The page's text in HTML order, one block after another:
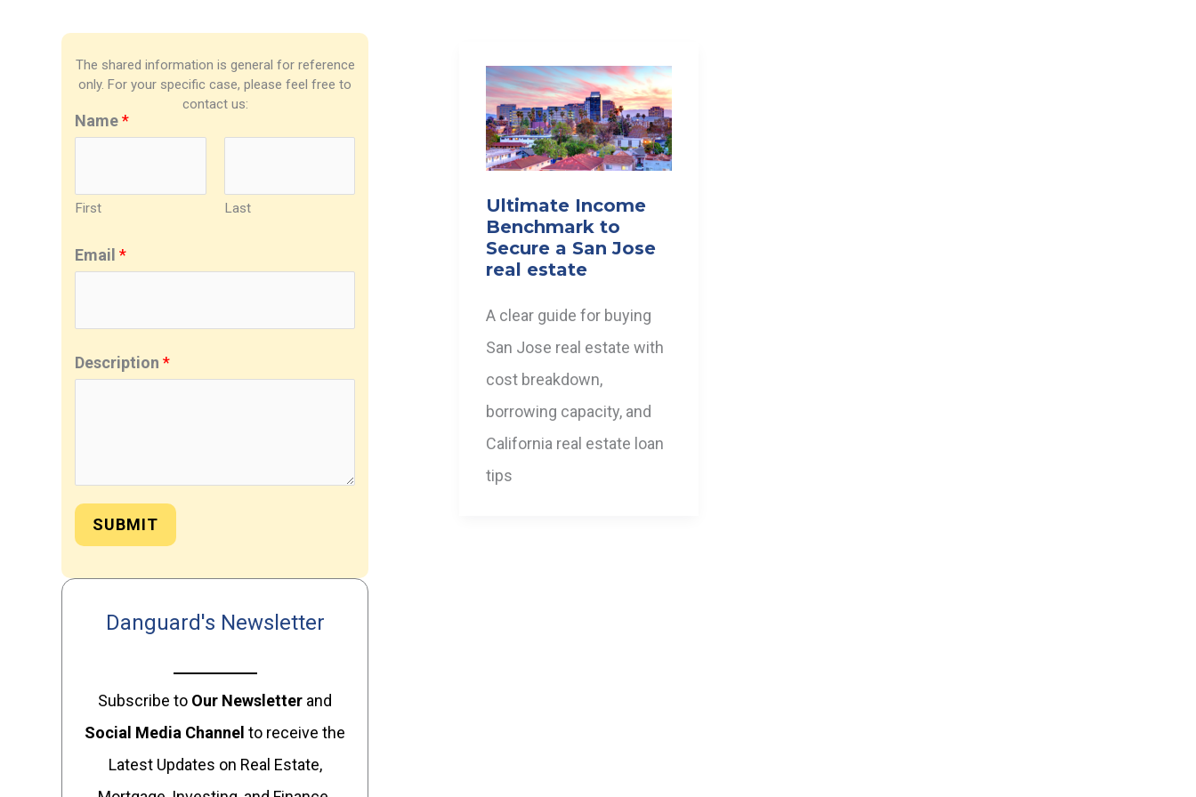
The shared information is general for reference
only. For your specific case, please feel free to
contact us:
Name*
First Last
Email*
Description*
SUBMIT
Danguard's Newsletter
Subscribe to Our Newsletter and
Social Media Channel to receive the
Latest Updates on Real Estate,
Ultimate Income
Benchmark to
Secure a San Jose
real estate
A clear guide for buying
San Jose real estate with
cost breakdown,
borrowing capacity, and
California real estate loan
tips